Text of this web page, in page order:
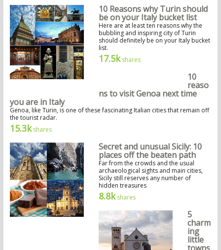
10 Reasons why Turin should
be on your Italy bucket list
Here are at least ten reasons why the
bubbling and inspiring city of Turin
should definitely be on your Italy bucket
list.
17.5kshares
10
reaso
ns to visit Genoa next time
you are in Italy
Genoa, like Turin, is one of these fascinating Italian cities that remain off
the tourist radar.
15.3kshares
Secret and unusual Sicily: 10
places off the beaten path
Far from the crowds and the usual
archaeological sights and main cities,
Sicily still reserves any number of
hidden treasures
8.8kshares
5
charm
ing
little